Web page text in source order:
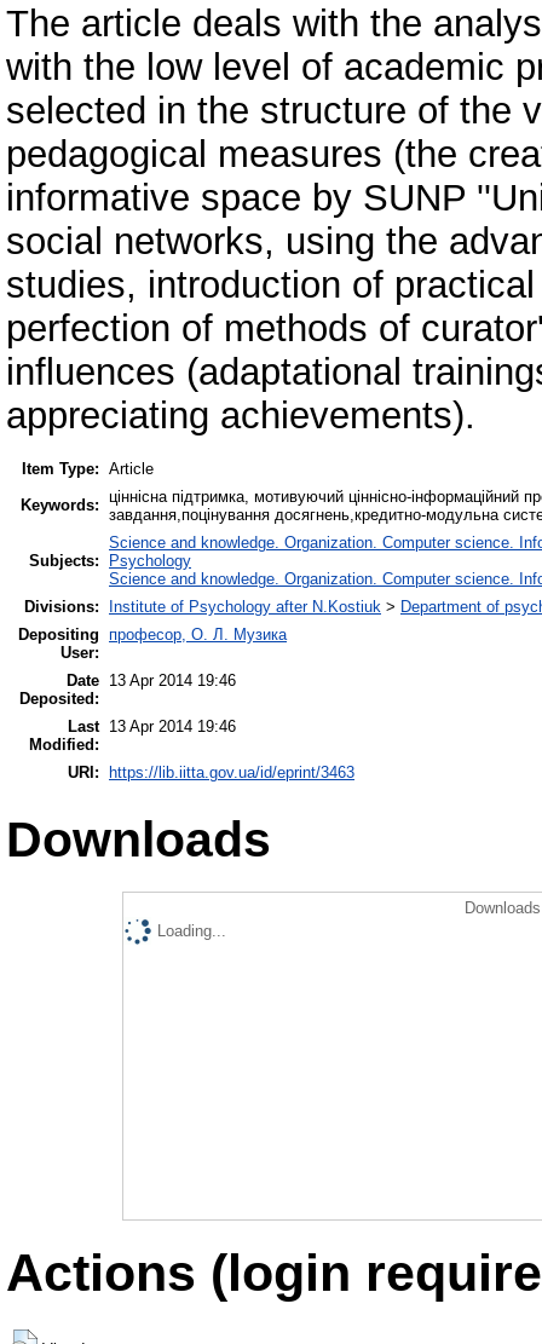
The article deals with the
with the low level of academic
selected in the structure of the
pedagogical measures (the
informative space by SUNP
social networks, using the
studies, introduction of
perfection of methods of
influences (adaptational
appreciating achievements).
Item Type: Article
Keywords: ціннісна підтримка, мотивуючий ціннісно-інформаційний
завдання,поцінування досягнень,кредитно-модульна
Subjects:
Science and knowledge. Organization. Computer science.
Psychology
Science and knowledge. Organization. Computer science.
Divisions:
Institute of Psychology after N.Kostiuk > Department of
Depositing
User:
професор, О. Л. Музика
Date
Deposited:
13 Apr 2014 19:46
Last
Modified:
13 Apr 2014 19:46
URI: https://lib.iitta.gov.ua/id/eprint/3463
Downloads
Loading...
Actions (login